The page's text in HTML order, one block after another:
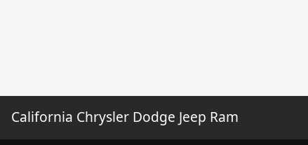
California Chrysler Dodge Jeep Ram